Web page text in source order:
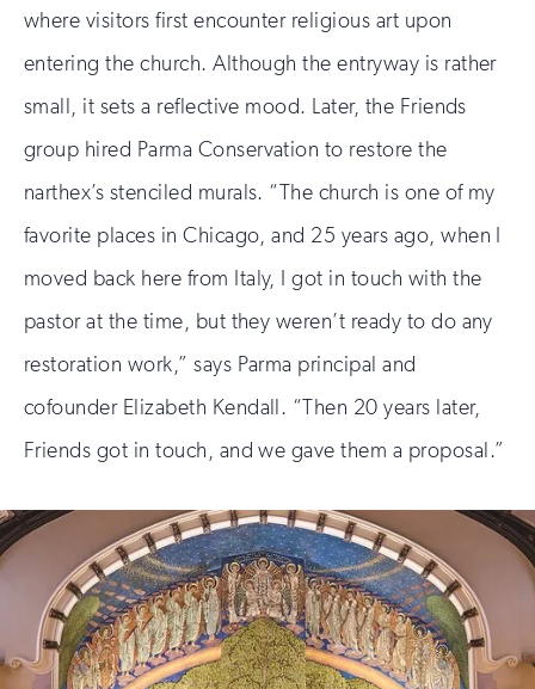
where visitors first encounter religious art upon
entering the church. Although the entryway is rather
small, it sets a reflective mood. Later, the Friends
group hired Parma Conservation to restore the
narthex’s stenciled murals. “The church is one of my
favorite places in Chicago, and 25 years ago, when I
moved back here from Italy, I got in touch with the
pastor at the time, but they weren’t ready to do any
restoration work,” says Parma principal and
cofounder Elizabeth Kendall. “Then 20 years later,
Friends got in touch, and we gave them a proposal.”